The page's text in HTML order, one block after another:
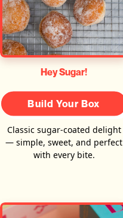
Hey Sugar!
Build Your Box
Classic sugar-coated delight
— simple, sweet, and perfect
with every bite.